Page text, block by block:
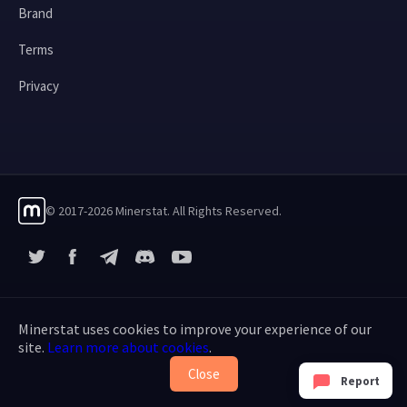
Report
Brand
Terms
Privacy
© 2017-2026 Minerstat. All Rights Reserved.
FacebookTelegramYouTube
Minerstat uses cookies to improve your experience of our
site. Learn more about cookies.
Close